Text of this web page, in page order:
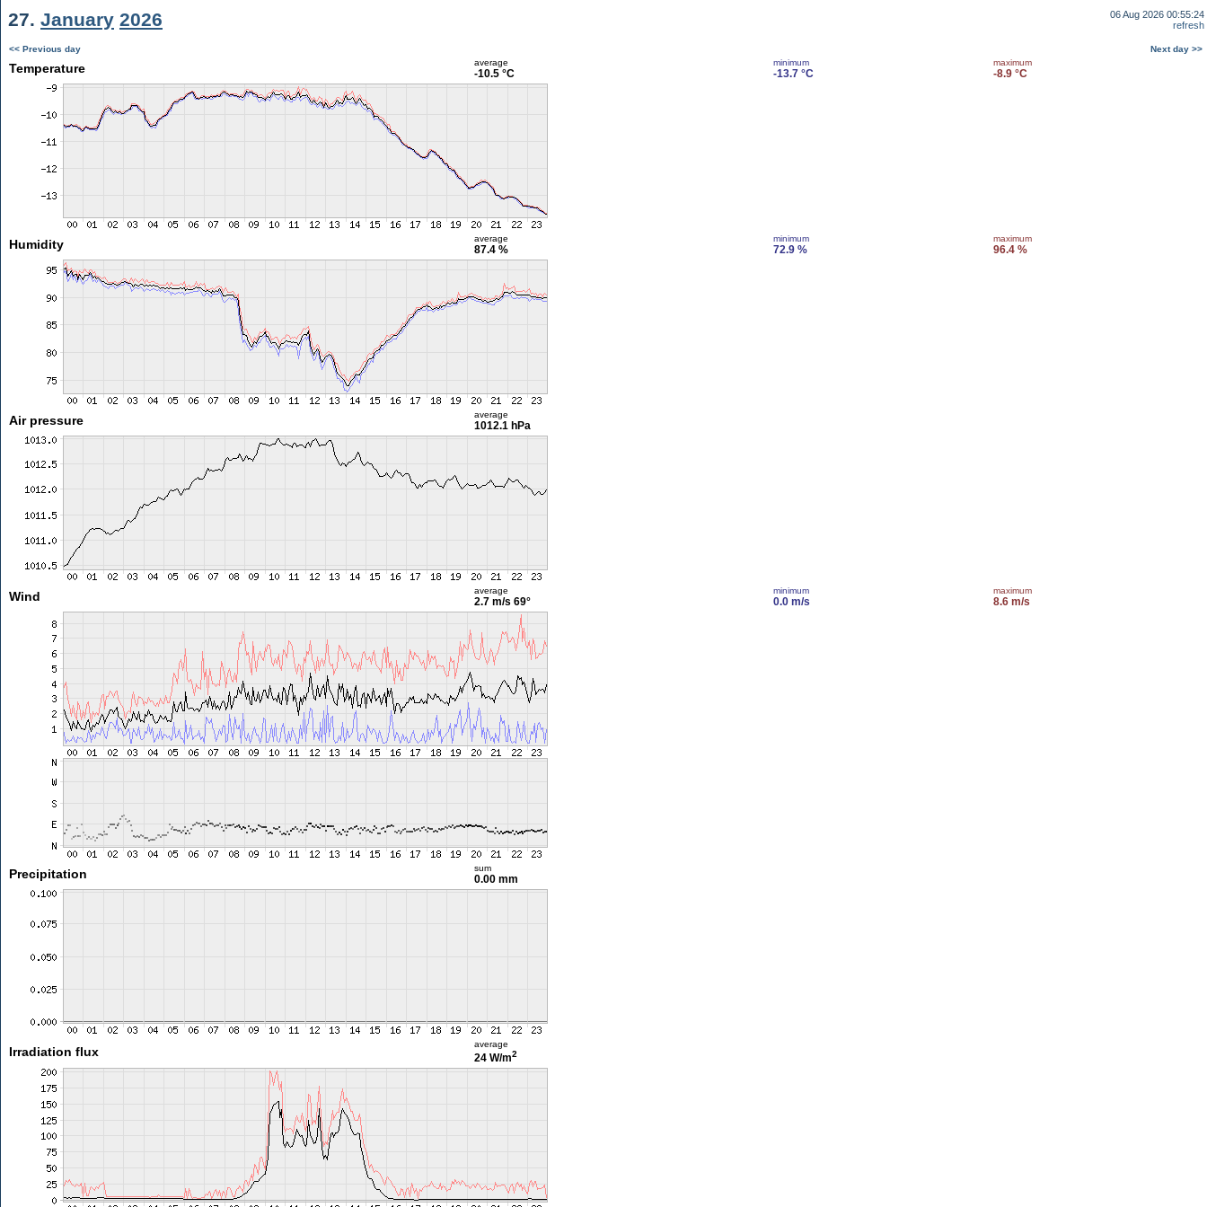
27. January 2026
06 Aug 2026 00:55:24
refresh
<< Previous day Next day >>
Temperature average
-10.5 °C
minimum
-13.7 °C
maximum
-8.9 °C
Humidity average
87.4 %
minimum
72.9 %
maximum
96.4 %
Air pressure average
1012.1 hPa
Wind average
2.7 m/s 69°
minimum
0.0 m/s
maximum
8.6 m/s
Precipitation sum
0.00 mm
Irradiation flux
average
24 W/m2